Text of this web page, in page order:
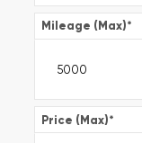
Mileage (Max)*
Price (Max)*